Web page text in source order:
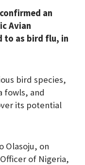
an
Avian
to as bird flu, in
bird species,
fowls, and
its potential
Olasoju, on
of Nigeria,